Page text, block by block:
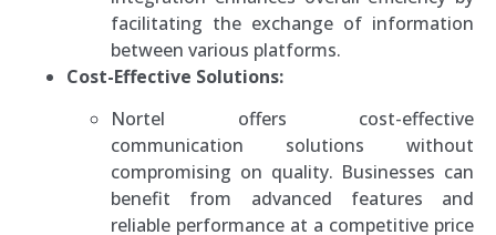
facilitating the exchange of information
between various platforms.
Cost-Effective Solutions:
Nortel offers cost-effective
communication solutions without
compromising on quality. Businesses can
benefit from advanced features and
reliable performance at a competitive price